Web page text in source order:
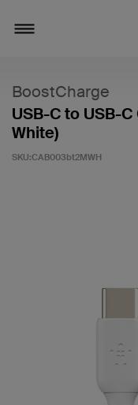
BoostCharge
USB-C to USB-
White)
SKU:CAB003bt2MWH